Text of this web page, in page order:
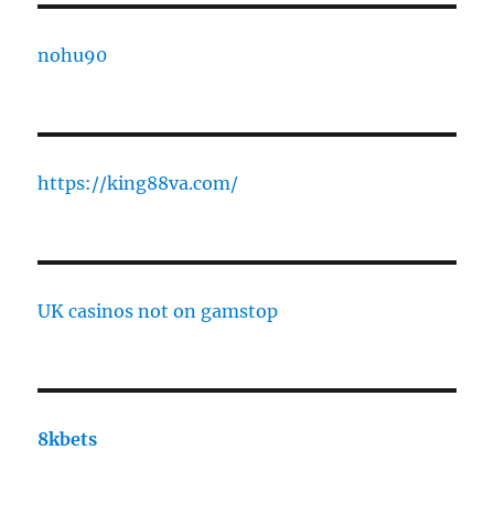
nohu90
https://king88va.com/
UK casinos not on gamstop
8kbets